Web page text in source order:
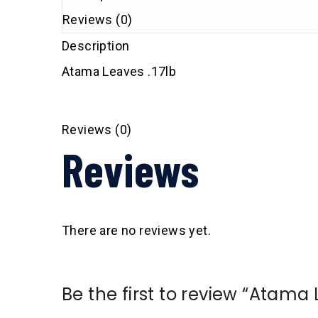
Reviews (0)
Description
Atama Leaves .17lb
Reviews (0)
Reviews
There are no reviews yet.
Be the first to review “Atama